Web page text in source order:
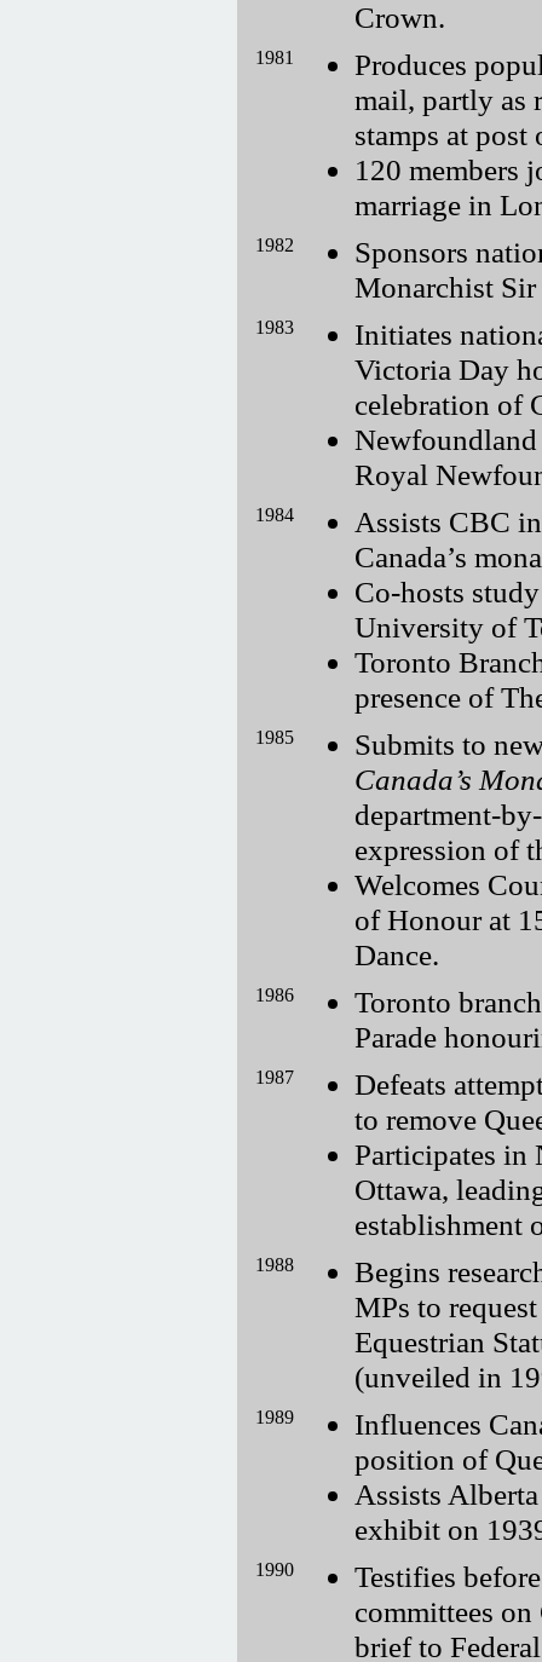
Crown.
1981
Produces
mail, partly as
stamps at post
120 members
marriage in
1982
Sponsors
Monarchist
1983
Initiates
Victoria Day
celebration of
Royal
1984
Assists CBC
Canada’s
Co-hosts
University of
Toronto
presence of
1985
Submits to
Canada’s
department-
expression of
Welcomes
of Honour at
Dance.
1986
Toronto
Parade
1987
Defeats
to remove
Participates in
Ottawa,
establishment
1988
Begins
MPs to
Equestrian
(unveiled in
1989
Influences
position of
Assists
exhibit on
1990
Testifies
committees
brief to